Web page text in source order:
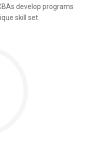
develop programs
skill set.